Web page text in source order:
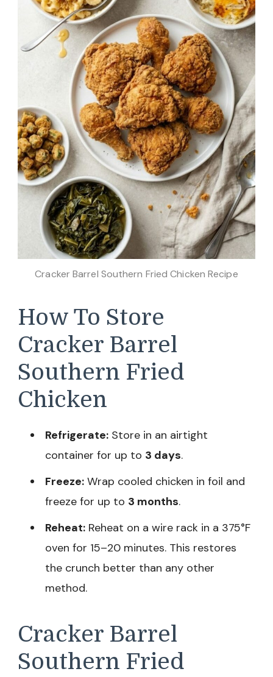
Cracker Barrel Southern Fried Chicken Recipe
How To Store
Cracker Barrel
Southern Fried
Chicken
Refrigerate: Store in an airtight
container for up to 3 days.
Freeze: Wrap cooled chicken in foil and
freeze for up to 3 months.
Reheat: Reheat on a wire rack in a 375°F
oven for 15–20 minutes. This restores
the crunch better than any other
method.
Cracker Barrel
Southern Fried